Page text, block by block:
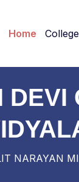
Home
DEVI
NARAYAN